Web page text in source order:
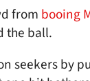
from booing
the ball.
seekers by